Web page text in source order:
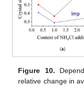
Figure 10.
relative change in